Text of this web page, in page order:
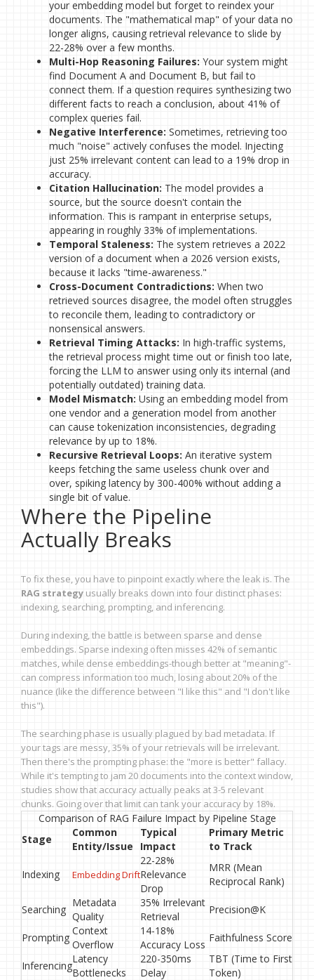
your embedding model but forget to reindex your
documents. The "mathematical map" of your data no
longer aligns, causing retrieval relevance to slide by
22-28% over a few months.
Multi-Hop Reasoning Failures: Your system might
find Document A and Document B, but fail to
connect them. If a question requires synthesizing two
different facts to reach a conclusion, about 41% of
complex queries fail.
Negative Interference: Sometimes, retrieving too
much "noise" actively confuses the model. Injecting
just 25% irrelevant content can lead to a 19% drop in
accuracy.
Citation Hallucination: The model provides a
source, but the source doesn't contain the
information. This is rampant in enterprise setups,
appearing in roughly 33% of implementations.
Temporal Staleness: The system retrieves a 2022
version of a document when a 2026 version exists,
because it lacks "time-awareness."
Cross-Document Contradictions: When two
retrieved sources disagree, the model often struggles
to reconcile them, leading to contradictory or
nonsensical answers.
Retrieval Timing Attacks: In high-traffic systems,
the retrieval process might time out or finish too late,
forcing the LLM to answer using only its internal (and
potentially outdated) training data.
Model Mismatch: Using an embedding model from
one vendor and a generation model from another
can cause tokenization inconsistencies, degrading
relevance by up to 18%.
Recursive Retrieval Loops: An iterative system
keeps fetching the same useless chunk over and
over, spiking latency by 300-400% without adding a
single bit of value.
Where the Pipeline
Actually Breaks
To fix these, you have to pinpoint exactly where the leak is. The
RAG strategy usually breaks down into four distinct phases:
indexing, searching, prompting, and inferencing.
During indexing, the battle is between sparse and dense
embeddings. Sparse indexing often misses 42% of semantic
matches, while dense embeddings-though better at "meaning"-
can compress information too much, losing about 20% of the
nuance (like the difference between "I like this" and "I don't like
this").
The searching phase is usually plagued by bad metadata. If
your tags are messy, 35% of your retrievals will be irrelevant.
Then there's the prompting phase: the "more is better" fallacy.
While it's tempting to jam 20 documents into the context window,
studies show that accuracy actually peaks at 3-5 relevant
chunks. Going over that limit can tank your accuracy by 18%.
Comparison of RAG Failure Impact by Pipeline Stage
Stage
Common
Entity/Issue
Typical
Impact
Primary Metric
to Track
Indexing Embedding Drift
22-28%
Relevance
Drop
MRR (Mean
Reciprocal Rank)
Searching
Metadata
Quality
35% Irrelevant
Retrieval
Precision@K
Prompting
Context
Overflow
14-18%
Accuracy Loss
Faithfulness Score
Inferencing
Latency
Bottlenecks
220-350ms
Delay
TBT (Time to First
Token)